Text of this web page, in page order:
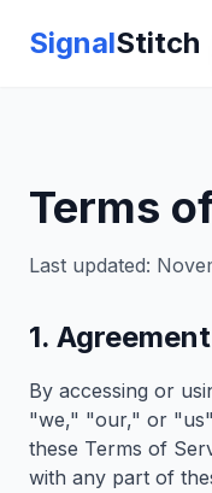
SignalStitch
Terms
Last updated:
1.
By accessing or
"we," "our," or
these Terms of
with any part of